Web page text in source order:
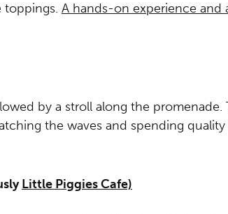
toppings. A hands-on experience and
by a stroll along the promenade.
the waves and spending
Little Piggies Cafe)